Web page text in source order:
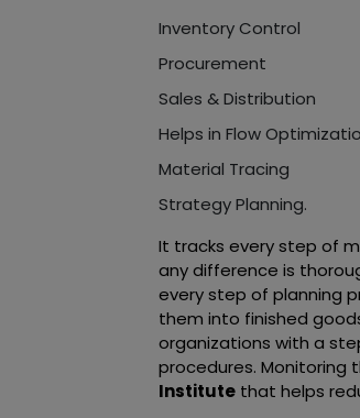
Inventory Control
Procurement
Sales & Distribution
Helps in Flow
Material Tracing
Strategy Planning.
It tracks every step of
any difference is
every step of planning
them into finished
organizations with a
procedures. Monitoring
Institute that helps